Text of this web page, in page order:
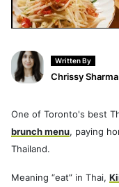
Written By
Chrissy Sharma
One of Toronto's best
brunch menu, paying
Thailand.
Meaning “eat” in Thai,